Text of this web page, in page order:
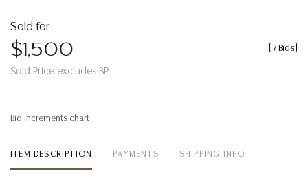
Sold for
$1,500
Sold Price excludes BP
7 Bids
Bid increments chart
ITEM DESCRIPTION PAYMENTS SHIPPING INFO